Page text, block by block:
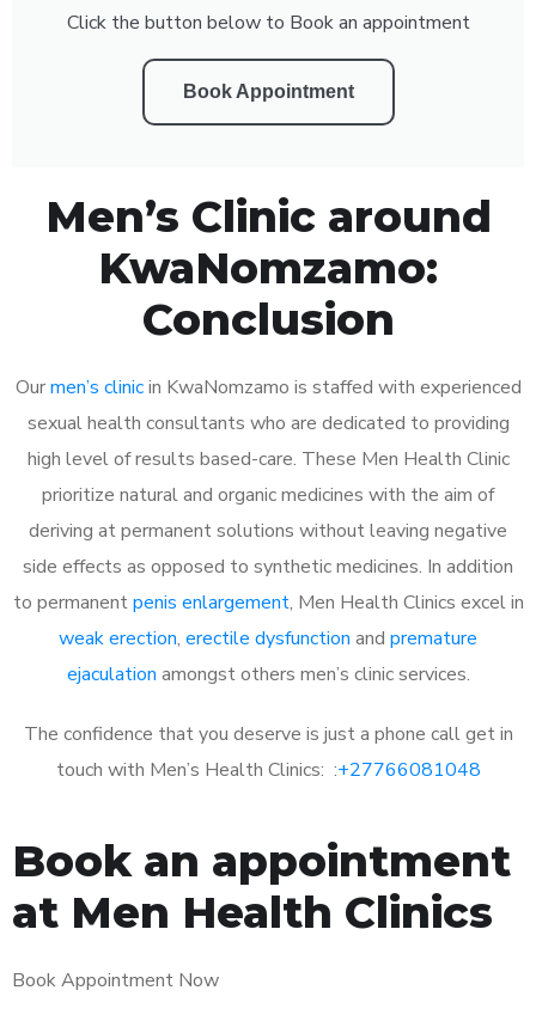
Click the button below to Book an appointment
Book Appointment
Men’s Clinic around
KwaNomzamo:
Conclusion
Ourmen’s clinicin KwaNomzamo is staffed with experienced
sexual health consultants who are dedicated to providing
high level of results based-care. These Men Health Clinic
prioritize natural and organic medicines with the aim of
deriving at permanent solutions without leaving negative
side effects as opposed to synthetic medicines. In addition
to permanentpenis enlargement, Men Health Clinics excel in
weak erection, erectile dysfunction and premature
ejaculation amongst others men’s clinic services.
The confidence that you deserve is just a phone call get in
touch with Men’s Health Clinics: :+27766081048
Book an appointment
at Men Health Clinics
Book Appointment Now